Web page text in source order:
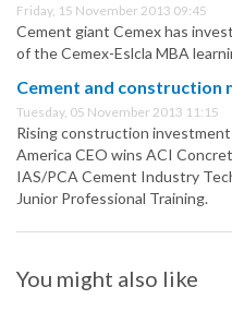
Friday, 15 November 2013 09:45
Cement giant Cemex has
of the Cemex-Eslcla MBA
Cement and construction
Tuesday, 05 November 2013 11:15
Rising construction
America CEO wins ACI
IAS/PCA Cement Industry
Junior Professional Training.
You might also like